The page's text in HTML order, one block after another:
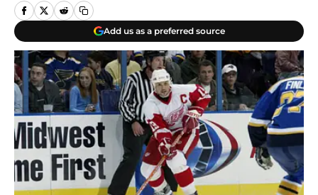
Add us as a preferred source